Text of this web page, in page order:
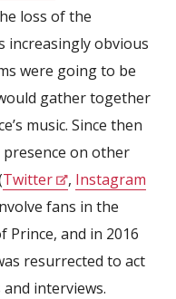
loss of the
increasingly obvious
were going to be
gather together
music. Since then
presence on other
Twitter , Instagram
fans in the
and in 2016
resurrected to act
interviews.